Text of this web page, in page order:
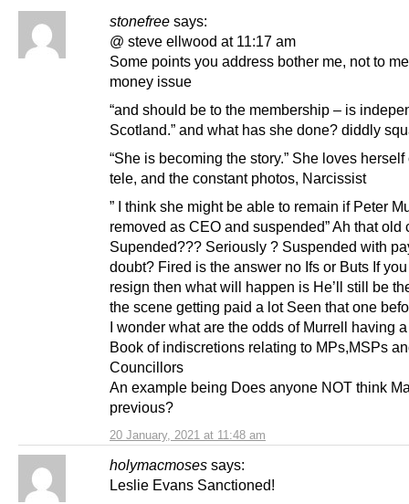
stonefree says:
20 January, 2021 at 11:48 am
@ steve ellwood at 11:17 am
Some points you address bother me, not to
money issue
“and should be to the membership – is
Scotland.” and what has she done? diddly
“She is becoming the story.” She loves herself
tele, and the constant photos, Narcissist
” I think she might be able to remain if Peter
removed as CEO and suspended” Ah that old
Supended??? Seriously ? Suspended with
doubt? Fired is the answer no Ifs or Buts If
resign then what will happen is He’ll still be
the scene getting paid a lot Seen that one
I wonder what are the odds of Murrell having
Book of indiscretions relating to MPs,MSPs
Councillors
An example being Does anyone NOT think
previous?
holymacmoses says:
Leslie Evans Sanctioned!